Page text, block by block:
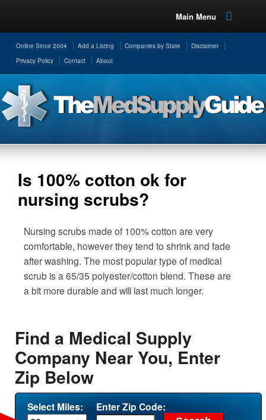
Main Menu
Online Since 2004 Add a Listing Companies by State
Disclaimer
Privacy Policy
Contact About
Is 100% cotton ok for
nursing scrubs?
Nursing scrubs made of 100% cotton are very
comfortable, however they tend to shrink and fade
after washing. The most popular type of medical
scrub is a 65/35 polyester/cotton blend. These are
a bit more durable and will last much longer.
Find a Medical Supply
Company Near You, Enter
Zip Below
Select Miles: Enter Zip Code: